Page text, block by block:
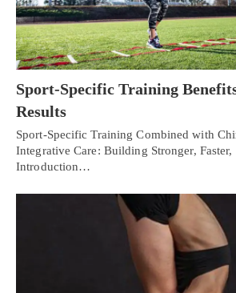
Sport-Specific Training
Results
Sport-Specific Training Combined with
Integrative Care: Building Stronger, Faster,
Introduction…